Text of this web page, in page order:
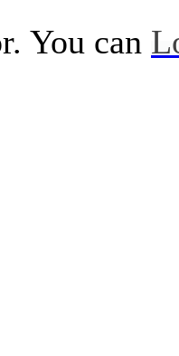
You can